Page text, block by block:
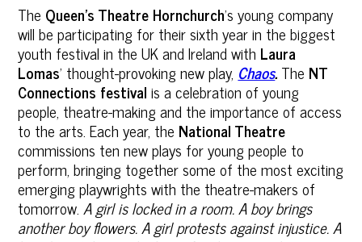
The Queen’s TheatreHornchurch’s young company
will be participating for their sixth year in the biggest
youth festival in the UK and Ireland with Laura
Lomas’ thought-provoking new play, Chaos.The NT
Connections festivalis a celebration of young
people, theatre-making and the importance of access
to the arts. Each year, the National Theatre
commissions ten new plays for young people to
perform, bringing together some of the most exciting
emerging playwrights with the theatre-makers of
tomorrow.A girl is locked in a room. A boy brings
another boy flowers. A girl protests against injustice. A